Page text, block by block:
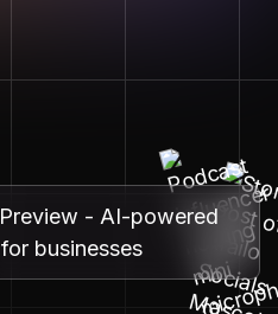
ensure quality.